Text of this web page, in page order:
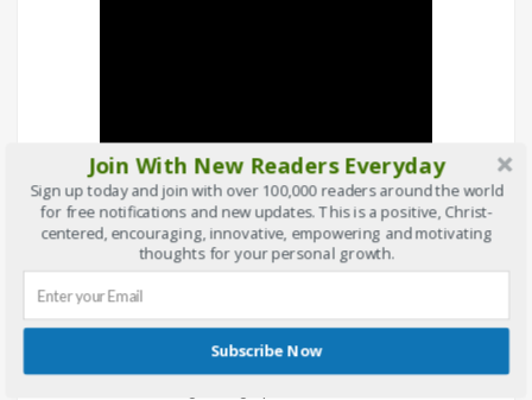
Success Is Like A Chinese Bamboo Tree
Bamboo Tree. This story stuck with me for a long time. This
one teaches us great lessons about perseverance, patience,
faith and exponential growth. Like any plant growing trees
requires a lot of hard work, patience, water, fertile soil, and
Join With New Readers Everyday
Sign up today and join with over 100,000 readers around the world
for free notifications and new updates. This is a positive, Christ-
centered, encouraging, innovative, empowering and motivating
thoughts for your personal growth.
Subscribe Now